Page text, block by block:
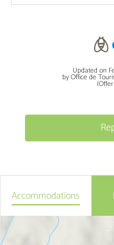
Updated on
by Office de
Accommodations